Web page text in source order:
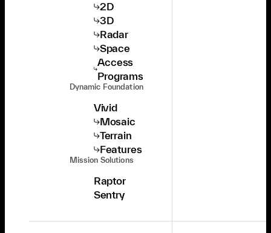
2D
3D
Radar
Space
Access
Programs
Dynamic Foundation
Vivid
Mosaic
Terrain
Features
Mission Solutions
Raptor
Sentry